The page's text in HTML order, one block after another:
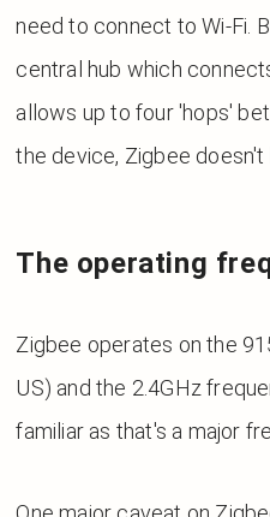
need to connect to Wi-Fi.
central hub which
allows up to four 'hops'
the device, Zigbee doesn't
The operating
Zigbee operates on the
US) and the 2.4GHz
familiar as that's a major